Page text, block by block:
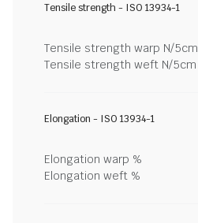
Tensile strength - ISO 13934-1
Tensile strength warp N/5cm
Tensile strength weft N/5cm
Elongation - ISO 13934-1
Elongation warp %
Elongation weft %